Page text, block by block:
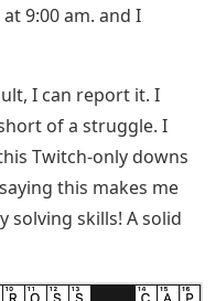
9:00 am. and I
I can report it. I
of a struggle. I
Twitch-only downs
this makes me
solving skills! A solid